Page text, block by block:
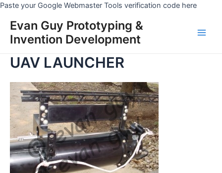
Paste your Google Webmaster Tools verification code hereSkip
content
Evan Guy Prototyping &
Invention Development
UAV LAUNCHER